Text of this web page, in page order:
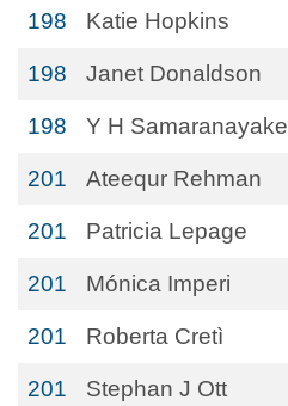
198 Katie Hopkins
198 Janet Donaldson
198 Y H Samaranayake
201 Ateequr Rehman
201 Patricia Lepage
201 Mónica Imperi
201 Roberta Cretì
201 Stephan J Ott